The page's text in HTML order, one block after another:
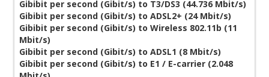
Gibibit per second (Gibit/s) to T3/DS3 (44.736 Mbit/s)
Gibibit per second (Gibit/s) to ADSL2+ (24 Mbit/s)
Gibibit per second (Gibit/s) to Wireless 802.11b (11
Mbit/s)
Gibibit per second (Gibit/s) to ADSL1 (8 Mbit/s)
Gibibit per second (Gibit/s) to E1 / E-carrier (2.048